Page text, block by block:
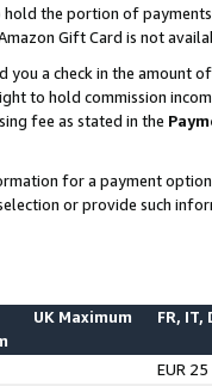
hold the portion of
Gift Card is not
you a check in the amount
to hold commission
fee as stated in the
for a payment
or provide such
UK Maximum FR, IT,
EUR 25